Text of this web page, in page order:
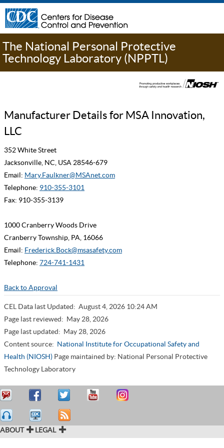
The National Personal Protective
Technology Laboratory (NPPTL)
Manufacturer Details for MSA Innovation,
LLC
352 White Street
Jacksonville, NC, USA 28546-679
Email: Mary.Faulkner@MSAnet.com
Telephone: 910-355-3101
Fax: 910-355-3139
1000 Cranberry Woods Drive
Cranberry Township, PA, 16066
Email: Frederick.Bock@msasafety.com
Telephone: 724-741-1431
Back to Approval
CEL Data last Updated: August 4, 2026 10:24 AM
Page last reviewed: May 28, 2026
Page last updated: May 28, 2026
Content source: National Institute for Occupational Safety and
Health (NIOSH) Page maintained by: National Personal Protective
Technology Laboratory
ABOUT LEGAL